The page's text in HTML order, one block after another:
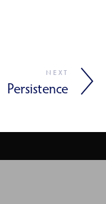
NEXT
Persistence